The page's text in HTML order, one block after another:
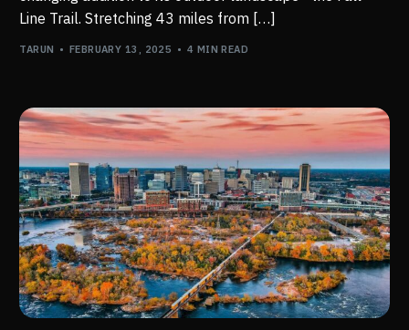
Line Trail. Stretching 43 miles from […]
TARUN FEBRUARY 13, 2025 4 MIN READ